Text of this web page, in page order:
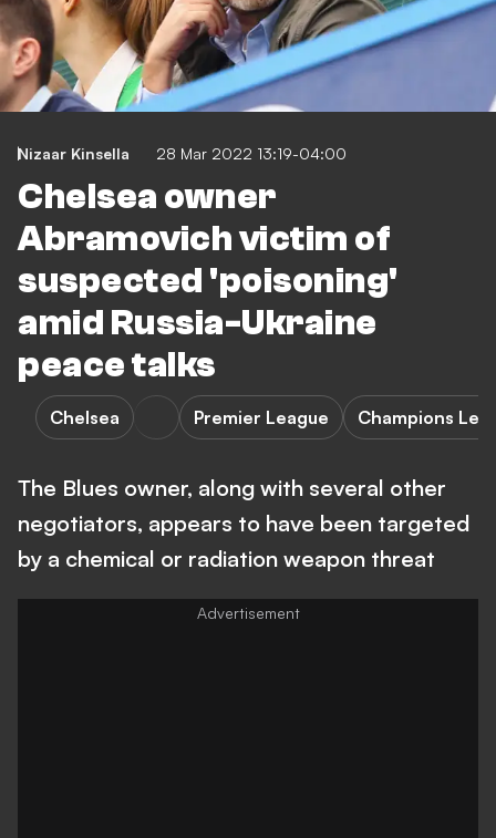
Nizaar Kinsella 28 Mar 2022 13:19-04:00
Chelsea owner
Abramovich victim of
suspected 'poisoning'
amid Russia-Ukraine
peace talks
Chelsea Premier League Champions
The Blues owner, along with several other
negotiators, appears to have been targeted
by a chemical or radiation weapon threat